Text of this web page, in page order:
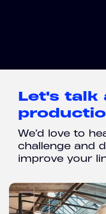
Let's talk
We’d love to
challenge and
improve your